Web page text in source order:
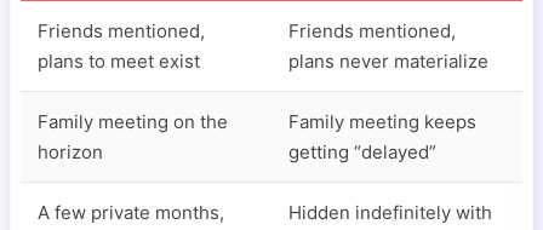
Friends mentioned,
plans to meet exist
Friends mentioned,
plans never materialize
Family meeting on the
horizon
Family meeting keeps
getting “delayed”
A few private months,
Hidden indefinitely with